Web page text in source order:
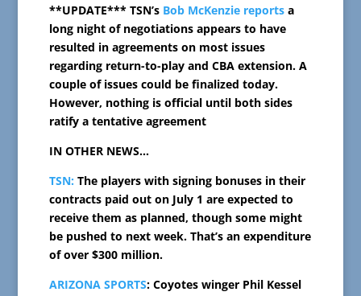
**UPDATE*** TSN’s Bob McKenzie reportsa
long night of negotiations appears to have
resulted in agreements on most issues
regarding return-to-play and CBA extension. A
couple of issues could be finalized today.
However, nothing is official until both sides
ratify a tentative agreement
IN OTHER NEWS…
TSN: The players with signing bonuses in their
contracts paid out on July 1 are expected to
receive them as planned, though some might
be pushed to next week. That’s an expenditure
of over $300 million.
ARIZONA SPORTS: Coyotes winger Phil Kessel